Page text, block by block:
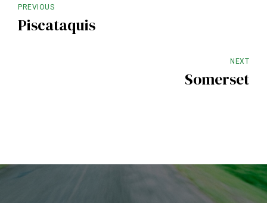
PREVIOUS
Piscataquis
NEXT
Somerset